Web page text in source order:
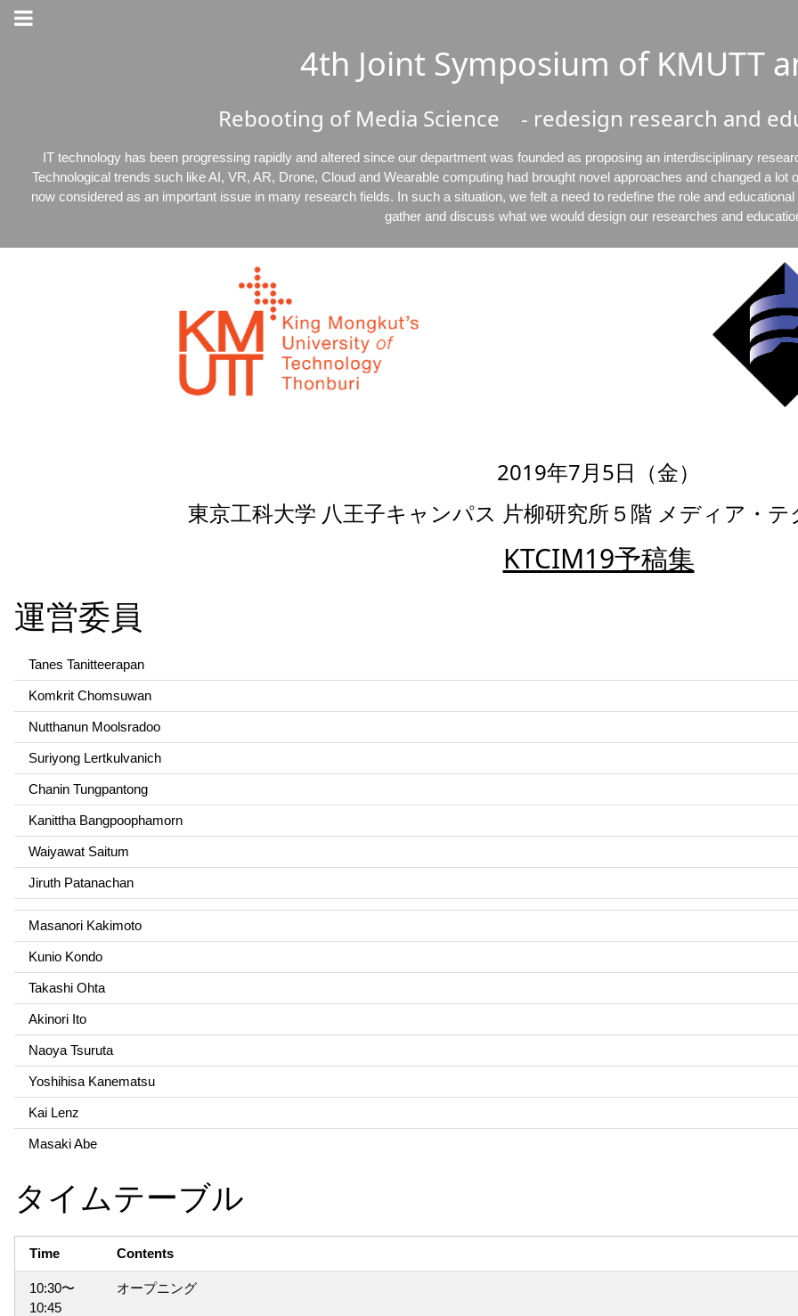
4th Joint Symposium of KMUTT
Rebooting of Media Science - redesign research and
IT technology has been progressing rapidly and altered since our department was founded as proposing an interdisciplinary
Technological trends such like AI, VR, AR, Drone, Cloud and Wearable computing had brought novel approaches and changed a
now considered as an important issue in many research fields. In such a situation, we felt a need to redefine the role and
gather and discuss what we would design our researches and
2019年7月5日（金）
東京工科大学 八王子キャンパス 片柳研究所５階 メディア・
KTCIM19予稿集
運営委員
Tanes Tanitteerapan
Komkrit Chomsuwan
Nutthanun Moolsradoo
Suriyong Lertkulvanich
Chanin Tungpantong
Kanittha Bangpoophamorn
Waiyawat Saitum
Jiruth Patanachan
Masanori Kakimoto
Kunio Kondo
Takashi Ohta
Akinori Ito
Naoya Tsuruta
Yoshihisa Kanematsu
Kai Lenz
Masaki Abe
タイムテーブル
Time Contents
10:30〜
10:45
オープニング